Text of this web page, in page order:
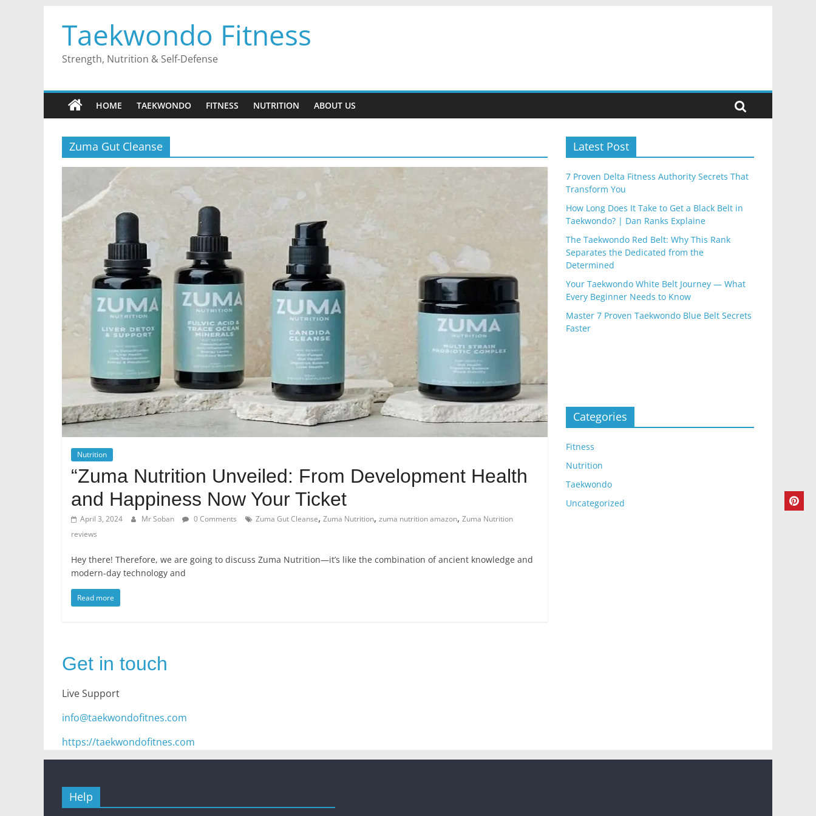
content
Taekwondo Fitness
Strength, Nutrition & Self-Defense
HOME TAEKWONDO FITNESS NUTRITION ABOUT US
Zuma Gut Cleanse
Nutrition
“Zuma Nutrition Unveiled: From Development Health
and Happiness Now Your Ticket
April 3, 2024 Mr Soban 0 Comments Zuma Gut Cleanse, Zuma Nutrition, zuma nutrition amazon, Zuma Nutrition
reviews
Hey there! Therefore, we are going to discuss Zuma Nutrition—it’s like the combination of ancient knowledge and
modern-day technology and
Read more
Latest Post
7 Proven Delta Fitness Authority Secrets That
Transform You
How Long Does It Take to Get a Black Belt in
Taekwondo? | Dan Ranks Explaine
The Taekwondo Red Belt: Why This Rank
Separates the Dedicated from the
Determined
Your Taekwondo White Belt Journey — What
Every Beginner Needs to Know
Master 7 Proven Taekwondo Blue Belt Secrets
Faster
Categories
Fitness
Nutrition
Taekwondo
Uncategorized
Get in touch
Live Support
info@taekwondofitnes.com
https://taekwondofitnes.com
Help